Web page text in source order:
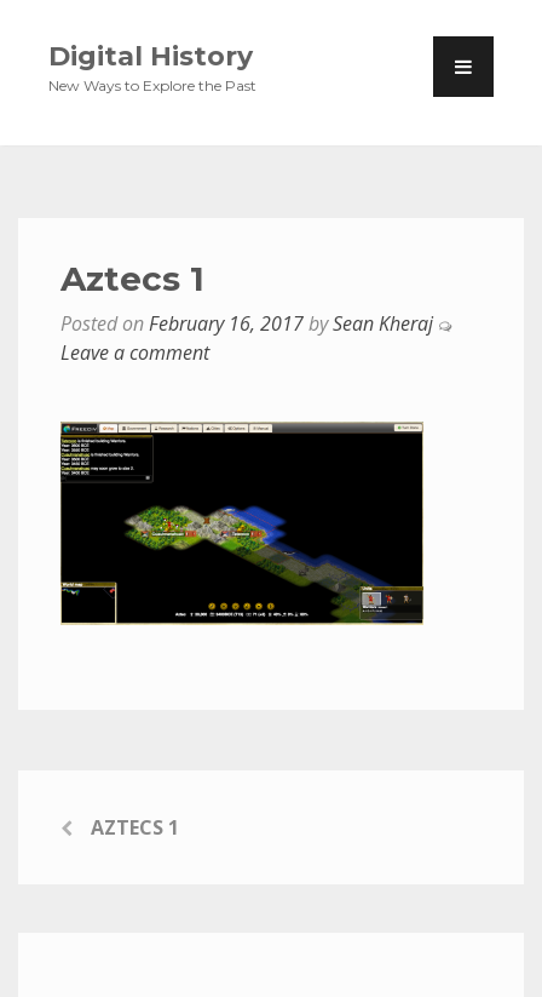
Digital History
New Ways to Explore the Past
Aztecs 1
Posted onFebruary 16, 2017bySean Kheraj
Leave a comment
AZTECS 1